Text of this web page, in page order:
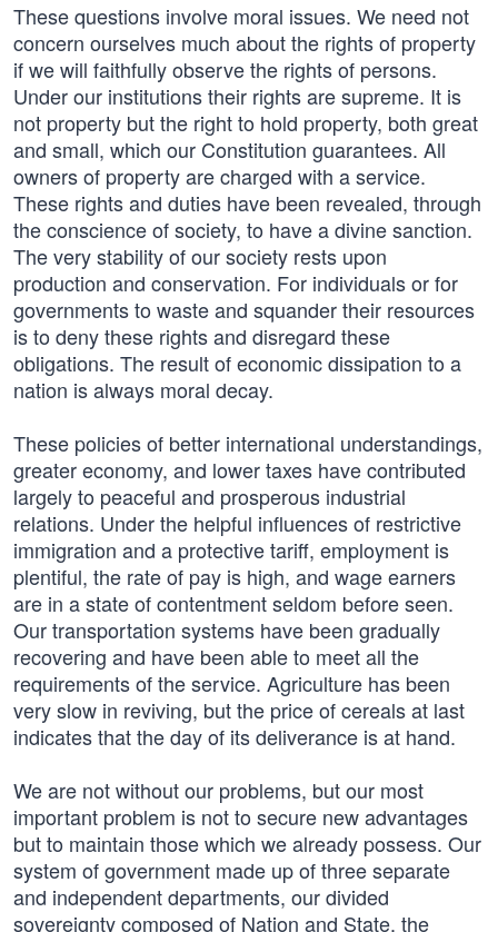
These questions involve moral issues. We need not
concern ourselves much about the rights of property
if we will faithfully observe the rights of persons.
Under our institutions their rights are supreme. It is
not property but the right to hold property, both great
and small, which our Constitution guarantees. All
owners of property are charged with a service.
These rights and duties have been revealed, through
the conscience of society, to have a divine sanction.
The very stability of our society rests upon
production and conservation. For individuals or for
governments to waste and squander their resources
is to deny these rights and disregard these
obligations. The result of economic dissipation to a
nation is always moral decay.
These policies of better international understandings,
greater economy, and lower taxes have contributed
largely to peaceful and prosperous industrial
relations. Under the helpful influences of restrictive
immigration and a protective tariff, employment is
plentiful, the rate of pay is high, and wage earners
are in a state of contentment seldom before seen.
Our transportation systems have been gradually
recovering and have been able to meet all the
requirements of the service. Agriculture has been
very slow in reviving, but the price of cereals at last
indicates that the day of its deliverance is at hand.
We are not without our problems, but our most
important problem is not to secure new advantages
but to maintain those which we already possess. Our
system of government made up of three separate
and independent departments, our divided
sovereignty composed of Nation and State, the